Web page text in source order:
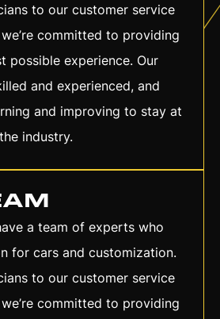
to our customer service
committed to providing
possible experience. Our
and experienced, and
and improving to stay at
industry.
a team of experts who
for cars and customization.
to our customer service
committed to providing